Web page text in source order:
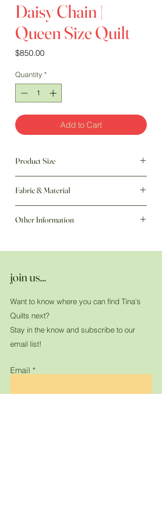
Daisy Chain |
Queen Size Quilt
$850.00Price
Quantity *
Add to Cart
Product Size
Fabric & Material
Other Information
join us...
Want to know where you can find Tina's
Quilts next?
Stay in the know and subscribe to our
email list!
Email